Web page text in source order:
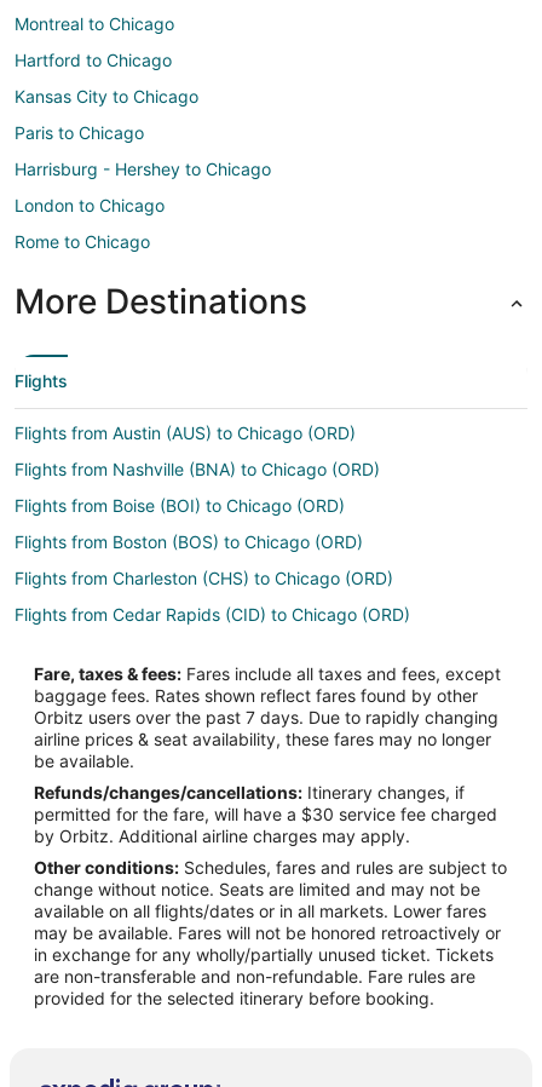
Montreal to Chicago
Hartford to Chicago
Kansas City to Chicago
Paris to Chicago
Harrisburg - Hershey to Chicago
London to Chicago
Rome to Chicago
More Destinations
Flights
Flights from Austin (AUS) to Chicago (ORD)
Flights from Nashville (BNA) to Chicago (ORD)
Flights from Boise (BOI) to Chicago (ORD)
Flights from Boston (BOS) to Chicago (ORD)
Flights from Charleston (CHS) to Chicago (ORD)
Flights from Cedar Rapids (CID) to Chicago (ORD)
Flights from Columbus (CMH) to Chicago (ORD)
Flights from Columbia (COU) to Chicago (ORD)
Flights from Cincinnati (CVG) to Chicago (ORD)
Flights from Dallas (DAL) to Chicago (ORD)
Flights from Delhi (DEL) to Chicago (ORD)
Flights from Denver (DEN) to Chicago (ORD)
Flights from Des Moines (DSM) to Chicago (ORD)
Flights from Detroit (DTW) to Chicago (ORD)
Flights from Dubai (DXB) to Chicago (ORD)
Flights from Grand Rapids (GRR) to Chicago (ORD)
Fare, taxes & fees: Fares include all taxes and fees, except
baggage fees. Rates shown reflect fares found by other
Orbitz users over the past 7 days. Due to rapidly changing
airline prices & seat availability, these fares may no longer
be available.
Refunds/changes/cancellations: Itinerary changes, if
permitted for the fare, will have a $30 service fee charged
by Orbitz. Additional airline charges may apply.
Other conditions: Schedules, fares and rules are subject to
change without notice. Seats are limited and may not be
available on all flights/dates or in all markets. Lower fares
may be available. Fares will not be honored retroactively or
in exchange for any wholly/partially unused ticket. Tickets
are non-transferable and non-refundable. Fare rules are
provided for the selected itinerary before booking.